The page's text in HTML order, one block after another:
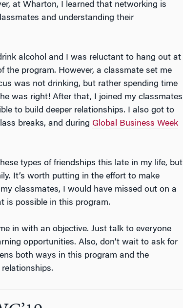
at Wharton, I learned that networking is
and understanding their
alcohol and I was reluctant to hang out at
program. However, a classmate set me
was not drinking, but rather spending time
was right! After that, I joined my classmates
to build deeper relationships. I also got to
breaks, and during Global Business Week
types of friendships this late in my life, but
It’s worth putting in the effort to make
classmates, I would have missed out on a
is possible in this program.
in with an objective. Just talk to everyone
opportunities. Also, don’t wait to ask for
both ways in this program and the